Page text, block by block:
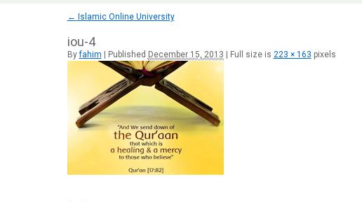
← Islamic Online University
iou-4
By fahim Published December 15, 2013 Full size is 223 × 163 pixels